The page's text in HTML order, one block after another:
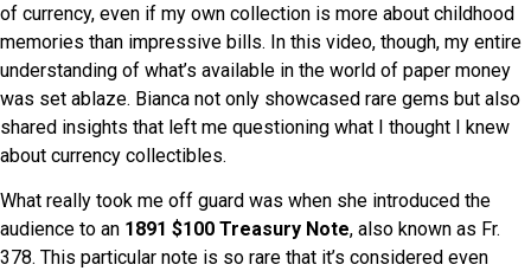
of currency, even if my own collection is more about childhood
memories than impressive bills. In this video, though, my entire
understanding of what’s available in the world of paper money
was set ablaze. Bianca not only showcased rare gems but also
shared insights that left me questioning what I thought I knew
about currency collectibles.
What really took me off guard was when she introduced the
audience to an 1891 $100 Treasury Note, also known as Fr.
378. This particular note is so rare that it’s considered even